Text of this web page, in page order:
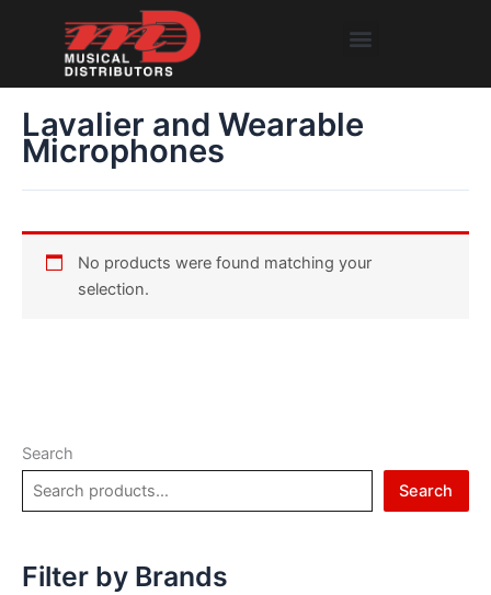
Menu
Search
Search
Filter by Brands
Lavalier and Wearable
Microphones
No products were found matching your
selection.